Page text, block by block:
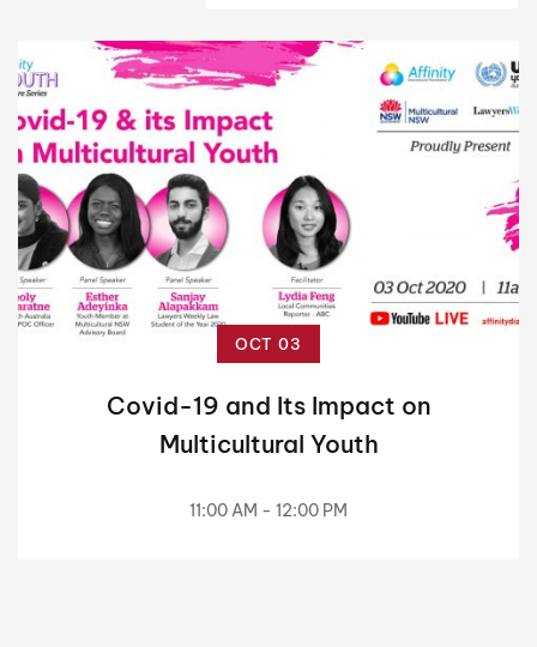
OCT 03
Covid-19 and Its Impact on
Multicultural Youth
11:00 AM - 12:00 PM